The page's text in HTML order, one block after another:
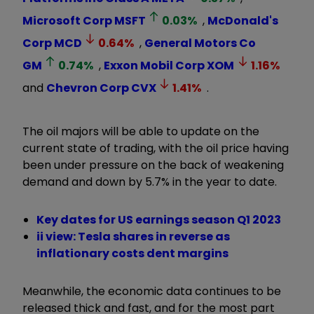
Microsoft CorpMSFT 0.03% , McDonald's
CorpMCD 0.64% , General Motors Co
GM
0.74% , Exxon Mobil CorpXOM 1.16%
and Chevron CorpCVX 1.41% .
The oil majors will be able to update on the
current state of trading, with the oil price having
been under pressure on the back of weakening
demand and down by 5.7% in the year to date.
Key dates for US earnings season Q1 2023
ii view: Tesla shares in reverse as
inflationary costs dent margins
Meanwhile, the economic data continues to be
released thick and fast, and for the most part